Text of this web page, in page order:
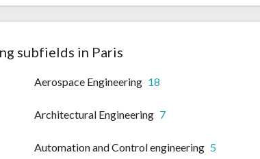
subfields in Paris
Aerospace Engineering 18
Architectural Engineering 7
Automation and Control engineering 5